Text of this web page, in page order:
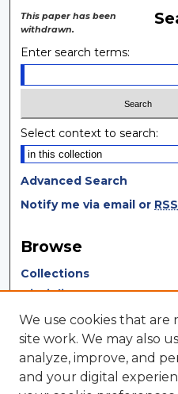
This paper has been
withdrawn.
Enter search terms:
Select context to search:
Advanced Search
Notify me via email or RSS
Browse
Collections
Disciplines
Authors
Author Corner
Author FAQ
We use cookies that are
site work. We may also
analyze, improve, and
and your digital